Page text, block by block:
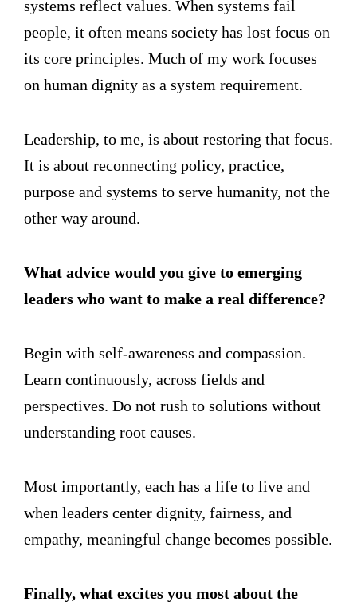
systems reflect values. When systems fail
people, it often means society has lost focus on
its core principles. Much of my work focuses
on human dignity as a system requirement.
Leadership, to me, is about restoring that focus.
It is about reconnecting policy, practice,
purpose and systems to serve humanity, not the
other way around.
What advice would you give to emerging
leaders who want to make a real difference?
Begin with self-awareness and compassion.
Learn continuously, across fields and
perspectives. Do not rush to solutions without
understanding root causes.
Most importantly, each has a life to live and
when leaders center dignity, fairness, and
empathy, meaningful change becomes possible.
Finally, what excites you most about the